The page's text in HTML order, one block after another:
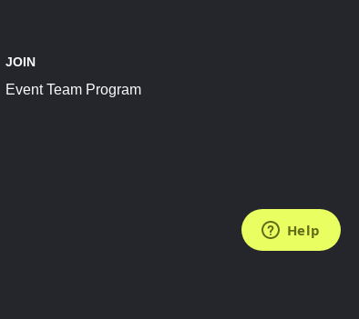
JOIN
Event Team Program